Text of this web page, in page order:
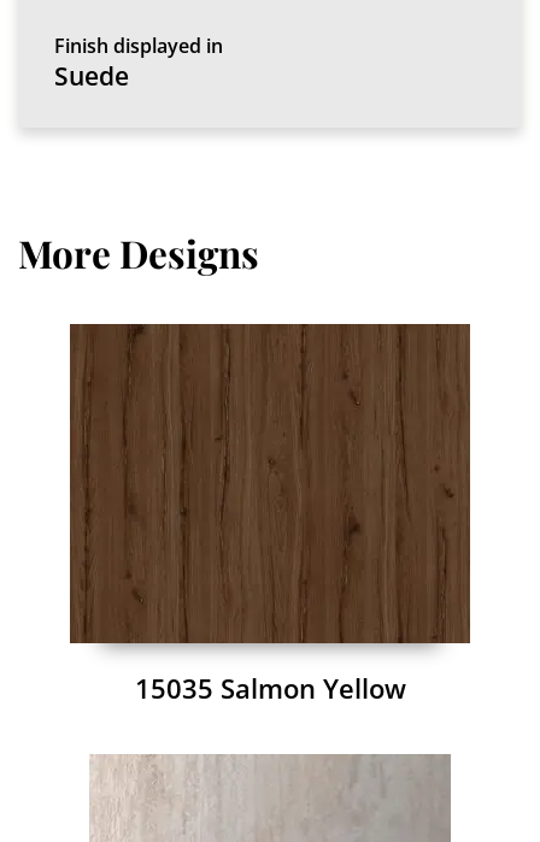
Finish displayed in
Suede
More Designs
15035 Salmon Yellow